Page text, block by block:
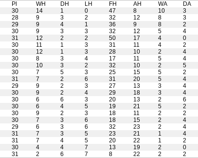
Pl WH DH LH FH AH WA DA
30 14 1 0 47 8 10 3
28 9 3 2 32 12 8 3
29 9 4 1 36 9 8 2
30 9 3 3 32 12 5 4
31 12 2 2 50 17 4 0
30 11 1 3 31 11 4 2
30 12 1 3 28 10 2 4
30 8 3 4 17 11 5 4
30 10 3 2 32 10 2 5
30 7 5 3 25 15 5 2
31 7 2 6 31 20 5 4
29 9 2 3 27 13 3 4
30 9 2 4 29 18 3 4
30 6 6 3 20 13 2 6
30 6 4 5 19 21 5 2
30 9 2 3 18 11 2 2
30 7 3 6 18 15 2 4
29 6 3 6 32 23 2 4
31 7 3 5 23 21 1 4
31 7 4 5 20 22 1 2
30 4 4 7 13 19 2 0
31 2 6 7 8 22 2 2